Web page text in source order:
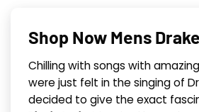
Shop Now Mens
Chilling with songs with
were just felt in the singing of
decided to give the exact